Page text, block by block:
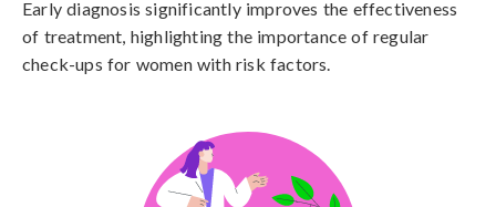
Early diagnosis significantly improves the effectiveness
of treatment, highlighting the importance of regular
check-ups for women with risk factors.